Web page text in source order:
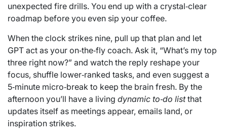
unexpected fire drills. You end up with a crystal‑clear
roadmap before you even sip your coffee.
When the clock strikes nine, pull up that plan and let
GPT act as your on‑the‑fly coach. Ask it, “What’s my top
three right now?” and watch the reply reshape your
focus, shuffle lower‑ranked tasks, and even suggest a
5‑minute micro‑break to keep the brain fresh. By the
afternoon you’ll have a living dynamic to‑do listthat
updates itself as meetings appear, emails land, or
inspiration strikes.